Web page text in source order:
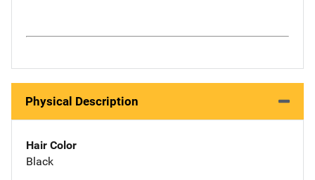
Physical Description
Hair Color
Black